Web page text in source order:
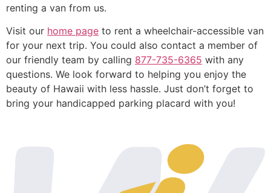
renting a van from us.
Visit our home page to rent a wheelchair-accessible van
for your next trip. You could also contact a member of
our friendly team by calling 877-735-6365 with any
questions. We look forward to helping you enjoy the
beauty of Hawaii with less hassle. Just don’t forget to
bring your handicapped parking placard with you!